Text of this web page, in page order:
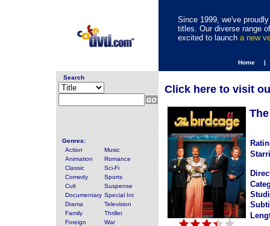
Since 1999, we've
titles. Our diverse range
excited to launch a new
Home |
Search
Genres:
Action
Music
Animation
Romance
Classic
Sci-Fi
Comedy
Sports
Cult
Suspense
Documentary Special Int
Drama
Television
Family
Thriller
Foreign
War
Click here to visit